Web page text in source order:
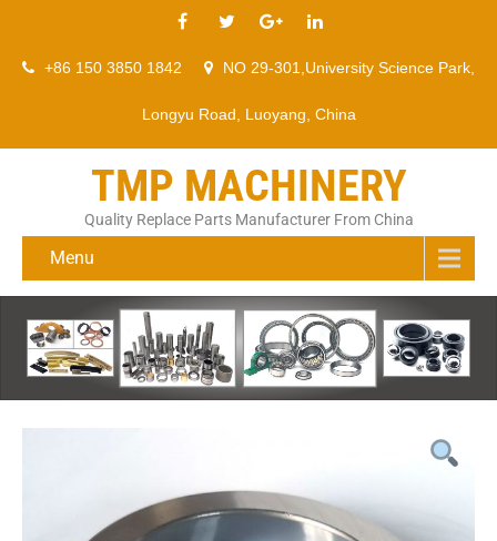
+86 150 3850 1842 NO 29-301,University Science Park,
Longyu Road, Luoyang, China
TMP MACHINERY
Quality Replace Parts Manufacturer From China
Menu